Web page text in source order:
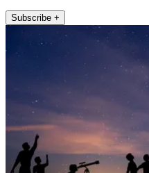
Subscribe +